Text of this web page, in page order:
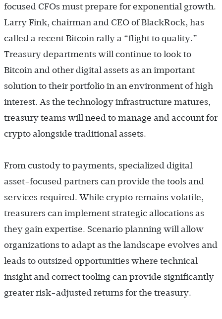
focused CFOs must prepare for exponential growth.
Larry Fink, chairman and CEO of BlackRock, has
called a recent Bitcoin rally a “flight to quality.”
Treasury departments will continue to look to
Bitcoin and other digital assets as an important
solution to their portfolio in an environment of high
interest. As the technology infrastructure matures,
treasury teams will need to manage and account for
crypto alongside traditional assets.
From custody to payments, specialized digital
asset-focused partners can provide the tools and
services required. While crypto remains volatile,
treasurers can implement strategic allocations as
they gain expertise. Scenario planning will allow
organizations to adapt as the landscape evolves and
leads to outsized opportunities where technical
insight and correct tooling can provide significantly
greater risk-adjusted returns for the treasury.